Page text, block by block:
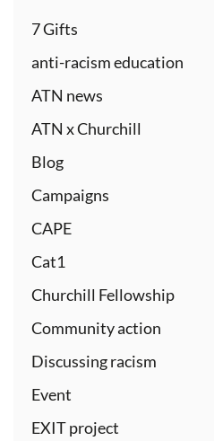
7 Gifts
anti-racism education
ATN news
ATN x Churchill
Blog
Campaigns
CAPE
Cat1
Churchill Fellowship
Community action
Discussing racism
Event
EXIT project